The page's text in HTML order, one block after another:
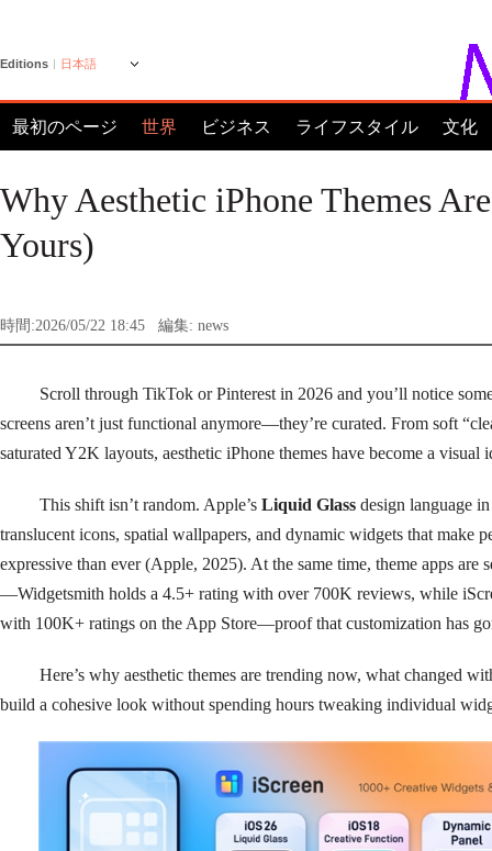
Editions 日本語
最初のページ 世界 ビジネス ライフスタイル 文化
Why Aesthetic iPhone Themes
Yours)
時間:2026/05/22 18:45 編集: news
Scroll through TikTok or Pinterest in 2026 and you’ll notice
screens aren’t just functional anymore—they’re curated. From soft
saturated Y2K layouts, aesthetic iPhone themes have become a visual
This shift isn’t random. Apple’s Liquid Glass design language
translucent icons, spatial wallpapers, and dynamic widgets that make
expressive than ever (Apple, 2025). At the same time, theme apps are
—Widgetsmith holds a 4.5+ rating with over 700K reviews, while
with 100K+ ratings on the App Store—proof that customization has
Here’s why aesthetic themes are trending now, what changed
build a cohesive look without spending hours tweaking individual